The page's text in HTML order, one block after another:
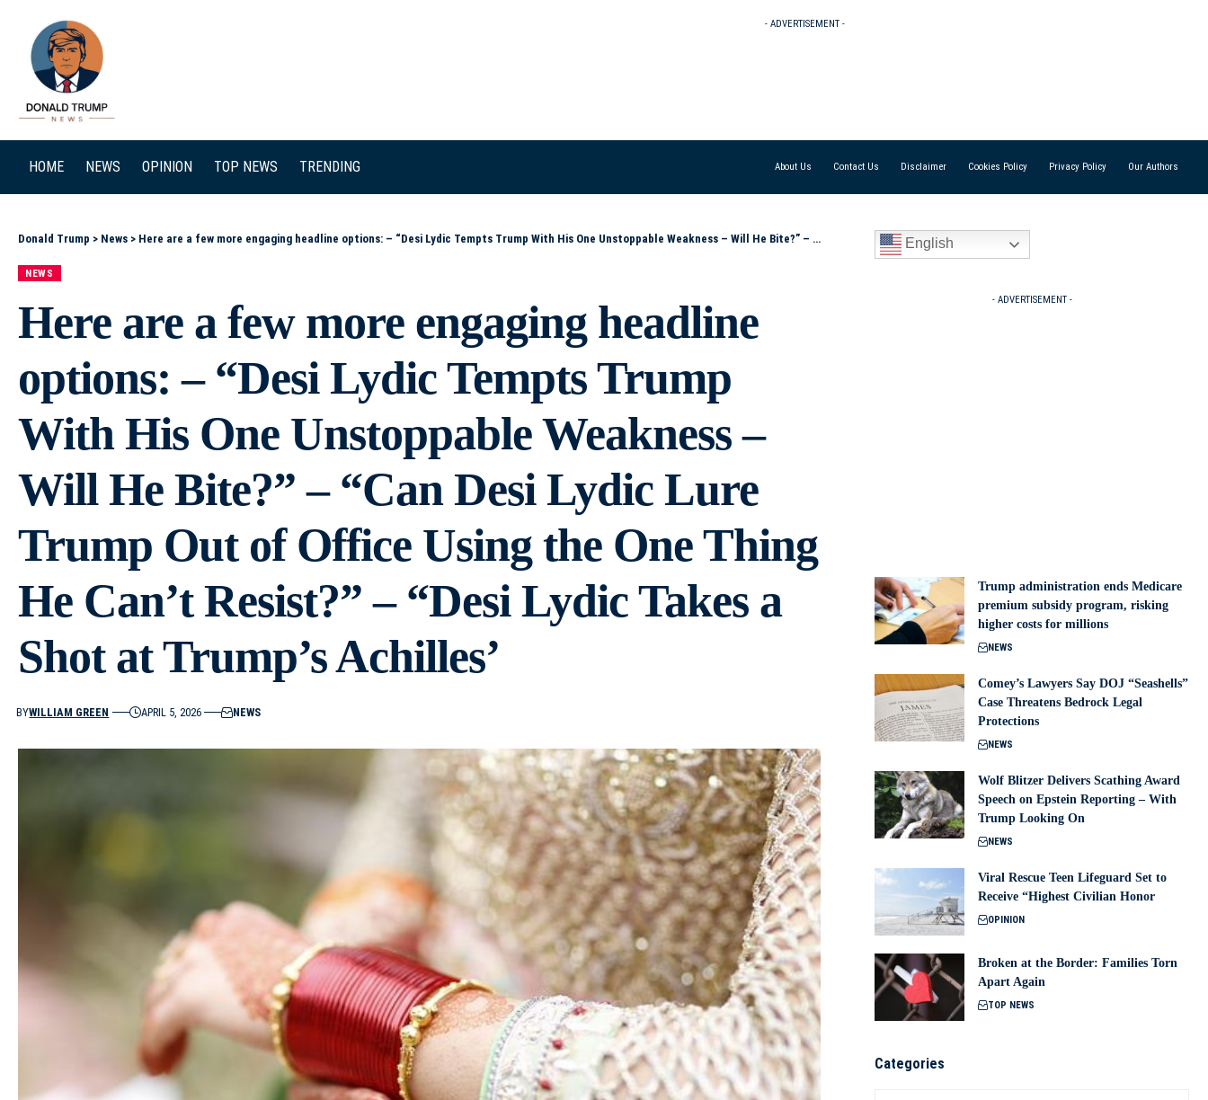
- ADVERTISEMENT -
HOME NEWS OPINION TOP NEWS TRENDING About Us Contact Us Disclaimer Cookies Policy Privacy Policy Our Authors
Donald Trump > News > Here are a few more engaging headline options: – “Desi Lydic Tempts Trump With His One Unstoppable Weakness – Will He Bite?” – “Can Desi Lydic Lure Trump Out of Office Using the One Thing He Can’t Resist?” – “Desi Lydic Takes a Shot at Trump’s Achilles’
NEWS
Here are a few more engaging headline
options: – “Desi Lydic Tempts Trump
With His One Unstoppable Weakness –
Will He Bite?” – “Can Desi Lydic Lure
Trump Out of Office Using the One Thing
He Can’t Resist?” – “Desi Lydic Takes a
Shot at Trump’s Achilles’
BYWILLIAM GREEN APRIL 5, 2026 NEWS
English
- ADVERTISEMENT -
Trump administration ends Medicare
premium subsidy program, risking
higher costs for millions
NEWS
Comey’s Lawyers Say DOJ “Seashells”
Case Threatens Bedrock Legal
Protections
NEWS
Wolf Blitzer Delivers Scathing Award
Speech on Epstein Reporting – With
Trump Looking On
NEWS
Viral Rescue Teen Lifeguard Set to
Receive “Highest Civilian Honor
OPINION
Broken at the Border: Families Torn
Apart Again
TOP NEWS
Categories